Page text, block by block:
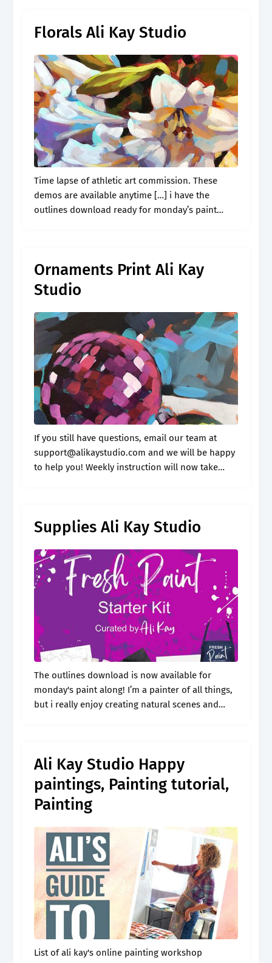
Florals Ali Kay Studio
Time lapse of athletic art commission. These
demos are available anytime […] i have the
outlines download ready for monday’s paint
Ornaments Print Ali Kay
Studio
If you still have questions, email our team at
support@alikaystudio.com and we will be happy
to help you! Weekly instruction will now take
Supplies Ali Kay Studio
The outlines download is now available for
monday's paint along! I’m a painter of all things,
but i really enjoy creating natural scenes and
Ali Kay Studio Happy
paintings, Painting tutorial,
Painting
List of ali kay's online painting workshop